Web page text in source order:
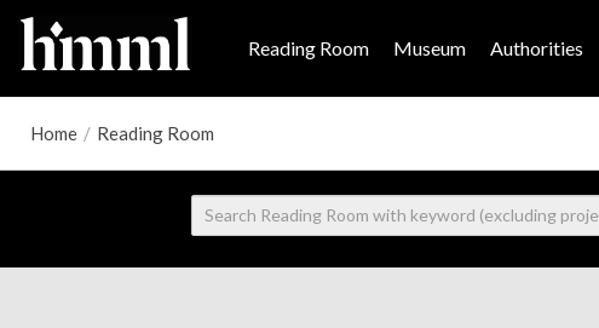
Reading Room Museum Authorities
Home / Reading Room